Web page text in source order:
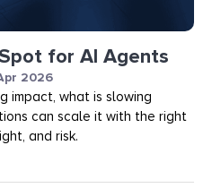
for AI Agents
2026
impact, what is slowing
can scale it with the right
and risk.